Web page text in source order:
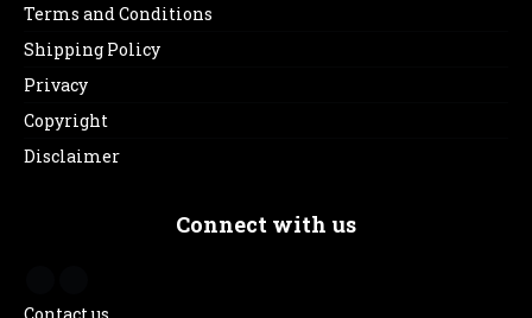
Terms and Conditions
Shipping Policy
Privacy
Copyright
Disclaimer
Connect with us